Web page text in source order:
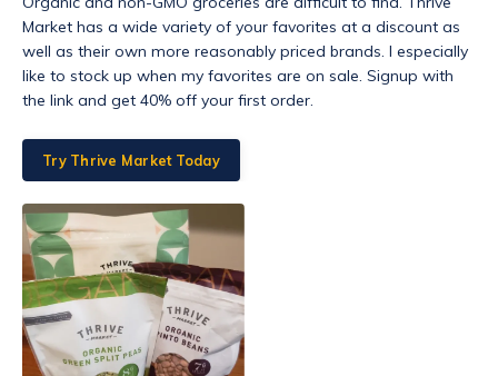
Market has a wide variety of your favorites at a discount as
well as their own more reasonably priced brands. I especially
like to stock up when my favorites are on sale. Signup with
the link and get 40% off your first order.
Try Thrive Market Today